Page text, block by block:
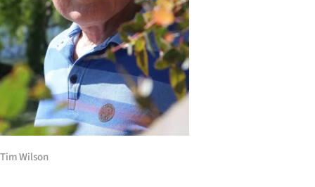
Southland
West
Coast
National
Tim Wilson